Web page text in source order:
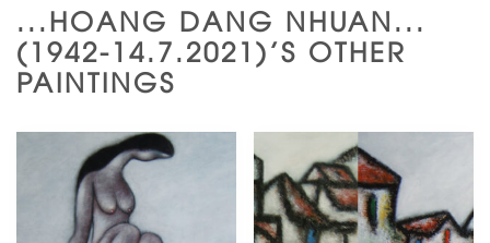
...HOANG DANG NHUAN...
(1942-14.7.2021)'S OTHER
PAINTINGS